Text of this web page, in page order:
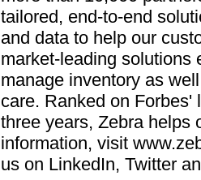
tailored, end-to-end
and data to help our
market-leading solutions
manage inventory as
care. Ranked on
three years, Zebra helps
information, visit
us on LinkedIn, Twitter